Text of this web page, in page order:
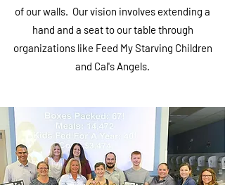
of our walls. Our vision involves extending a
hand and a seat to our table through
organizations like Feed My Starving Children
and Cal's Angels.